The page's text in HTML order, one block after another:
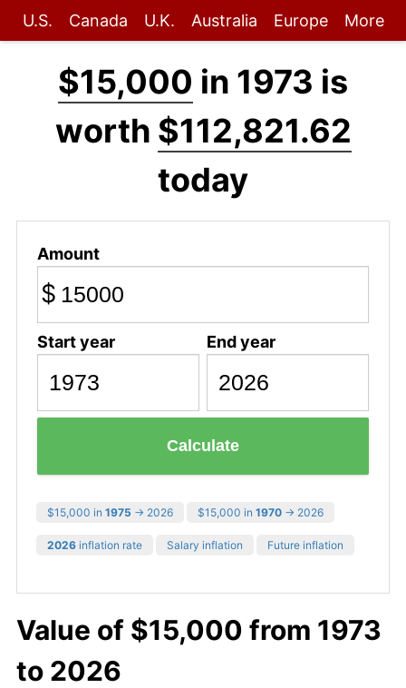
U.S. Canada U.K. Australia Europe More
$15,000 in 1973 is
worth $112,821.62
today
Amount
$
Start year End year
Calculate
$15,000 in 1975 → 2026 $15,000 in 1970 → 2026
2026 inflation rate Salary inflation Future inflation
Value of $15,000 from 1973
to 2026